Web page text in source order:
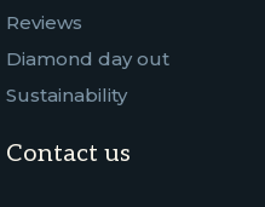
Reviews
Diamond day out
Sustainability
Contact us